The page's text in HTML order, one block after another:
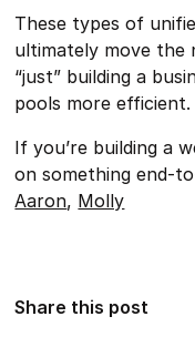
These types of
ultimately move the
“just” building a
pools more efficient.
If you’re building a
on something end-
Aaron, Molly
Share this post